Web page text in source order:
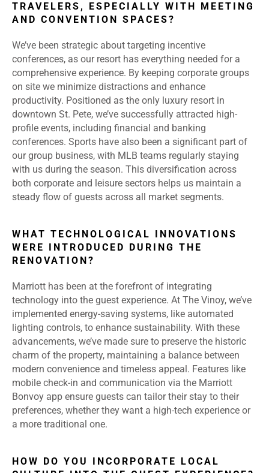
TRAVELERS, ESPECIALLY WITH MEETING
AND CONVENTION SPACES?
We’ve been strategic about targeting incentive
conferences, as our resort has everything needed for a
comprehensive experience. By keeping corporate groups
on site we minimize distractions and enhance
productivity. Positioned as the only luxury resort in
downtown St. Pete, we’ve successfully attracted high-
profile events, including financial and banking
conferences. Sports have also been a significant part of
our group business, with MLB teams regularly staying
with us during the season. This diversification across
both corporate and leisure sectors helps us maintain a
steady flow of guests across all market segments.
WHAT TECHNOLOGICAL INNOVATIONS
WERE INTRODUCED DURING THE
RENOVATION?
Marriott has been at the forefront of integrating
technology into the guest experience. At The Vinoy, we’ve
implemented energy-saving systems, like automated
lighting controls, to enhance sustainability. With these
advancements, we’ve made sure to preserve the historic
charm of the property, maintaining a balance between
modern convenience and timeless appeal. Features like
mobile check-in and communication via the Marriott
Bonvoy app ensure guests can tailor their stay to their
preferences, whether they want a high-tech experience or
a more traditional one.
HOW DO YOU INCORPORATE LOCAL